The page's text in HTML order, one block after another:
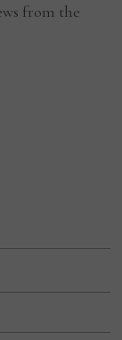
from the